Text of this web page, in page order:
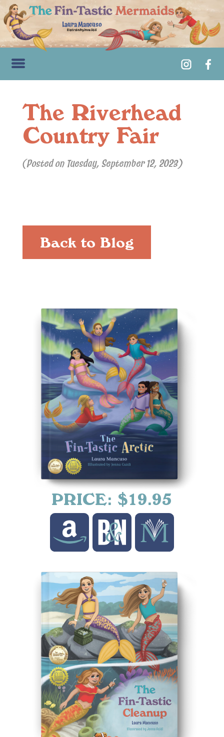
Laura Mancuso
Illustrated by Jenna Guidi
The Riverhead
Country Fair
(Posted on Tuesday, September 12, 2023)
Back to Blog
PRICE: $19.95